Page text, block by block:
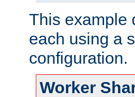
This example
each using a
configuration.
Worker